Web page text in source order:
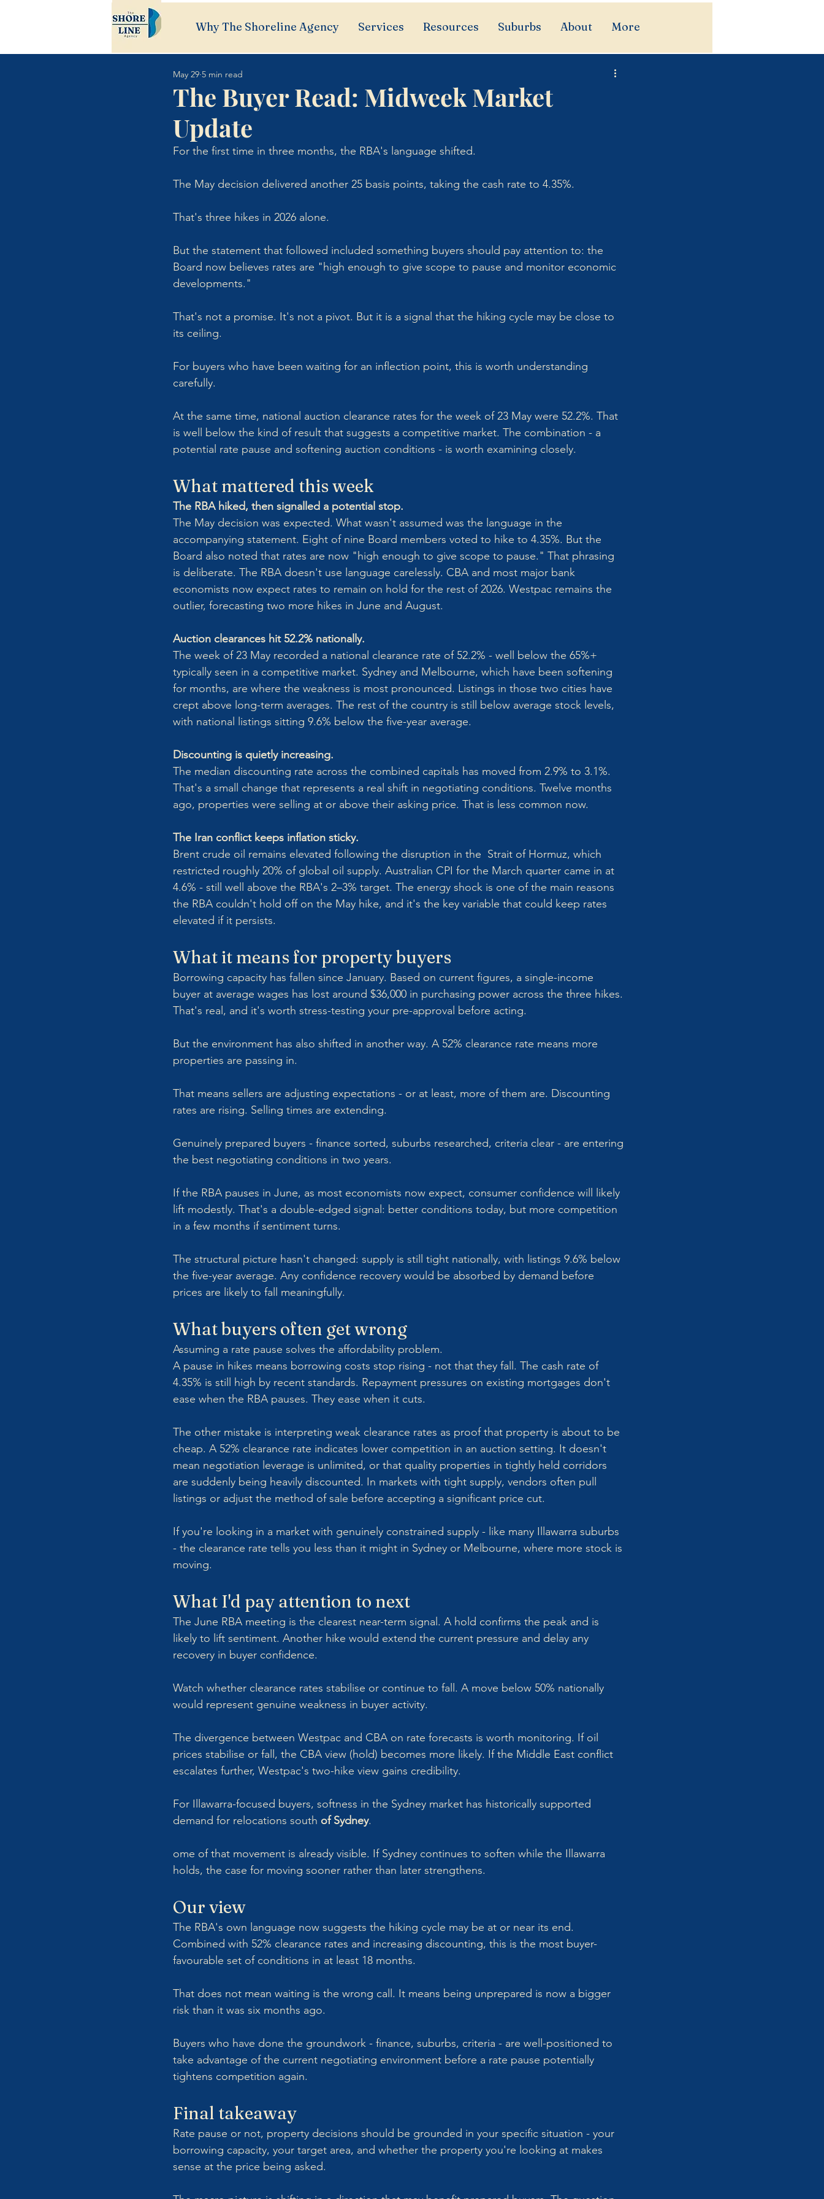
Why The Shoreline Agency Services Resources Suburbs About More
The Buyer Read: Midweek Market
Update
May 29 5 min read
For the first time in three months, the RBA's language shifted.
The May decision delivered another 25 basis points, taking the cash rate to 4.35%.
That's three hikes in 2026 alone.
But the statement that followed included something buyers should pay attention to: the
Board now believes rates are "high enough to give scope to pause and monitor economic
developments."
That's not a promise. It's not a pivot. But it is a signal that the hiking cycle may be close to
its ceiling.
For buyers who have been waiting for an inflection point, this is worth understanding
carefully.
At the same time, national auction clearance rates for the week of 23 May were 52.2%. That
is well below the kind of result that suggests a competitive market. The combination - a
potential rate pause and softening auction conditions - is worth examining closely.
What mattered this week
The RBA hiked, then signalled a potential stop.
The May decision was expected. What wasn't assumed was the language in the
accompanying statement. Eight of nine Board members voted to hike to 4.35%. But the
Board also noted that rates are now "high enough to give scope to pause." That phrasing
is deliberate. The RBA doesn't use language carelessly. CBA and most major bank
economists now expect rates to remain on hold for the rest of 2026. Westpac remains the
outlier, forecasting two more hikes in June and August.
Auction clearances hit 52.2% nationally.
The week of 23 May recorded a national clearance rate of 52.2% - well below the 65%+
typically seen in a competitive market. Sydney and Melbourne, which have been softening
for months, are where the weakness is most pronounced. Listings in those two cities have
crept above long-term averages. The rest of the country is still below average stock levels,
with national listings sitting 9.6% below the five-year average.
Discounting is quietly increasing.
The median discounting rate across the combined capitals has moved from 2.9% to 3.1%.
That's a small change that represents a real shift in negotiating conditions. Twelve months
ago, properties were selling at or above their asking price. That is less common now.
The Iran conflict keeps inflation sticky.
Brent crude oil remains elevated following the disruption in the  Strait of Hormuz, which
restricted roughly 20% of global oil supply. Australian CPI for the March quarter came in at
4.6% - still well above the RBA's 2–3% target. The energy shock is one of the main reasons
the RBA couldn't hold off on the May hike, and it's the key variable that could keep rates
elevated if it persists.
What it means for property buyers
Borrowing capacity has fallen since January. Based on current figures, a single-income
buyer at average wages has lost around $36,000 in purchasing power across the three hikes.
That's real, and it's worth stress-testing your pre-approval before acting.
But the environment has also shifted in another way. A 52% clearance rate means more
properties are passing in.
That means sellers are adjusting expectations - or at least, more of them are. Discounting
rates are rising. Selling times are extending.
Genuinely prepared buyers - finance sorted, suburbs researched, criteria clear - are entering
the best negotiating conditions in two years.
If the RBA pauses in June, as most economists now expect, consumer confidence will likely
lift modestly. That's a double-edged signal: better conditions today, but more competition
in a few months if sentiment turns.
The structural picture hasn't changed: supply is still tight nationally, with listings 9.6% below
the five-year average. Any confidence recovery would be absorbed by demand before
prices are likely to fall meaningfully.
What buyers often get wrong
Assuming a rate pause solves the affordability problem.
A pause in hikes means borrowing costs stop rising - not that they fall. The cash rate of
4.35% is still high by recent standards. Repayment pressures on existing mortgages don't
ease when the RBA pauses. They ease when it cuts.
The other mistake is interpreting weak clearance rates as proof that property is about to be
cheap. A 52% clearance rate indicates lower competition in an auction setting. It doesn't
mean negotiation leverage is unlimited, or that quality properties in tightly held corridors
are suddenly being heavily discounted. In markets with tight supply, vendors often pull
listings or adjust the method of sale before accepting a significant price cut.
If you're looking in a market with genuinely constrained supply - like many Illawarra suburbs
- the clearance rate tells you less than it might in Sydney or Melbourne, where more stock is
moving.
What I'd pay attention to next
The June RBA meeting is the clearest near-term signal. A hold confirms the peak and is
likely to lift sentiment. Another hike would extend the current pressure and delay any
recovery in buyer confidence.
Watch whether clearance rates stabilise or continue to fall. A move below 50% nationally
would represent genuine weakness in buyer activity.
The divergence between Westpac and CBA on rate forecasts is worth monitoring. If oil
prices stabilise or fall, the CBA view (hold) becomes more likely. If the Middle East conflict
escalates further, Westpac's two-hike view gains credibility.
For Illawarra-focused buyers, softness in the Sydney market has historically supported
demand for relocations south of Sydney.
ome of that movement is already visible. If Sydney continues to soften while the Illawarra
holds, the case for moving sooner rather than later strengthens.
Our view
The RBA's own language now suggests the hiking cycle may be at or near its end.
Combined with 52% clearance rates and increasing discounting, this is the most buyer-
favourable set of conditions in at least 18 months.
That does not mean waiting is the wrong call. It means being unprepared is now a bigger
risk than it was six months ago.
Buyers who have done the groundwork - finance, suburbs, criteria - are well-positioned to
take advantage of the current negotiating environment before a rate pause potentially
tightens competition again.
Final takeaway
Rate pause or not, property decisions should be grounded in your specific situation - your
borrowing capacity, your target area, and whether the property you're looking at makes
sense at the price being asked.